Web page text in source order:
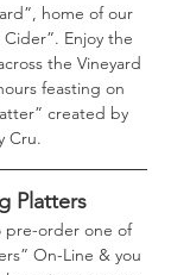
home of our
Enjoy the
the Vineyard
feasting on
created by
Cru.
Platters
pre-order one of
On-Line & you